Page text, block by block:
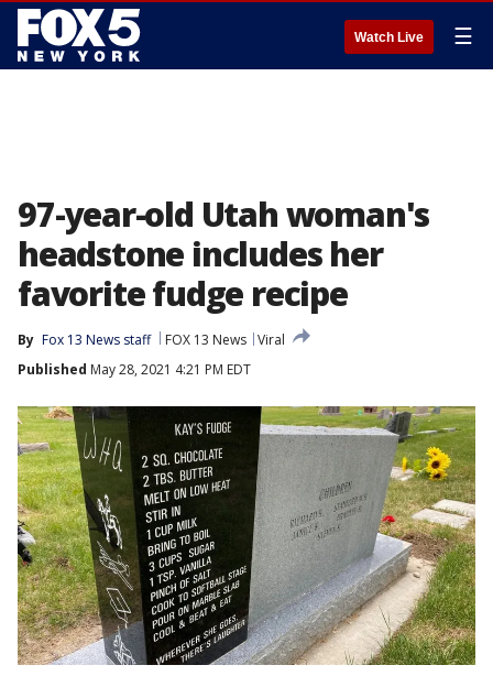
Watch Live ☰
97-year-old Utah woman's
headstone includes her
favorite fudge recipe
By Fox 13 News staff FOX 13 News Viral
Published May 28, 2021 4:21 PM EDT